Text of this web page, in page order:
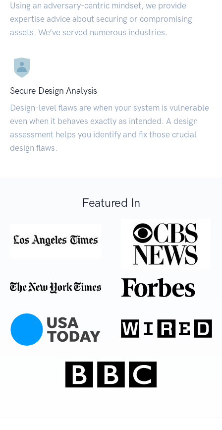
Using an adversary-centric mindset, we provide
expertise advice about securing or compromising
assets. We’ve served numerous industries.
Secure Design Analysis
Design-level flaws are when your system is vulnerable
even when it behaves exactly as intended. A design
assessment helps you identify and fix those crucial
design flaws.
Featured In